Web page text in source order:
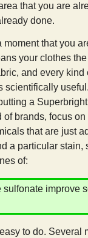
that you are
done.
moment that you
your clothes
and every
a
brands, focus on
that are just
a particular
lines of:
improve
to do.